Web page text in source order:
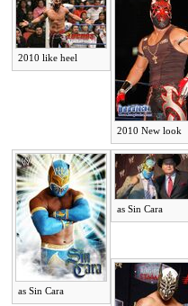
2010 like heel
2010 New look
as Sin Cara
as Sin Cara